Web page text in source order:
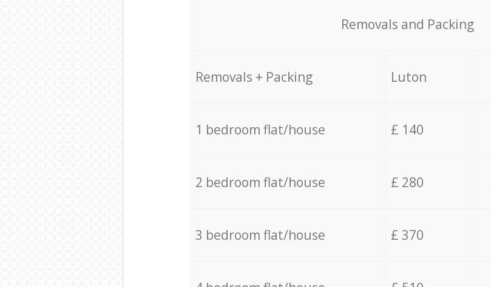
Removals and Packing
Removals + Packing Luton
1 bedroom flat/house £ 140
2 bedroom flat/house £ 280
3 bedroom flat/house £ 370